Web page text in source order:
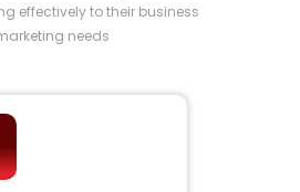
effectively to their business
needs